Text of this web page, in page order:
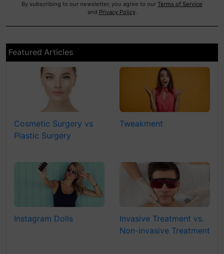
By subscribing to our newsletter, you agree to our Terms of Service
and Privacy Policy.
Featured Articles
Cosmetic Surgery vs
Plastic Surgery
Tweakment
Instagram Dolls
Invasive Treatment vs.
Non-invasive Treatment